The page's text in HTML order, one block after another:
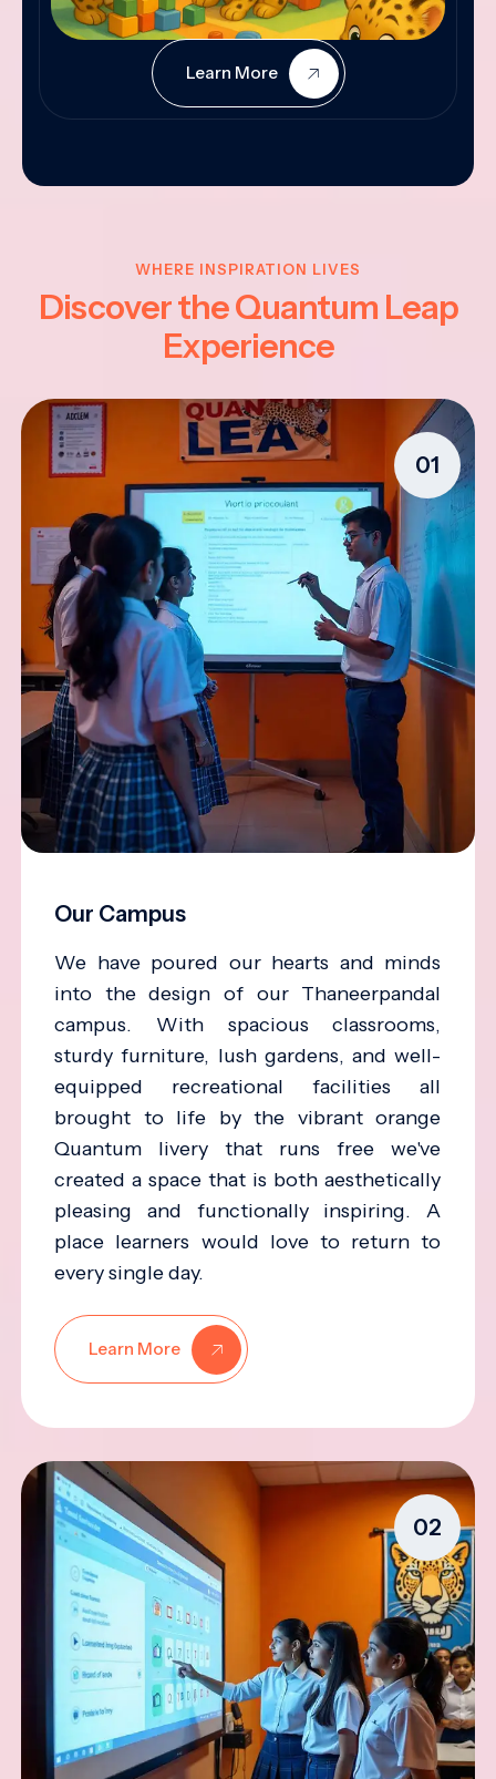
Learn More
WHERE INSPIRATION LIVES
Discover the Quantum Leap
Experience
01
Our Campus
We have poured our hearts and minds
into the design of our Thaneerpandal
campus. With spacious classrooms,
sturdy furniture, lush gardens, and well-
equipped recreational facilities all
brought to life by the vibrant orange
Quantum livery that runs free we've
created a space that is both aesthetically
pleasing and functionally inspiring. A
place learners would love to return to
every single day.
Learn More
02